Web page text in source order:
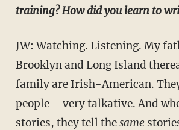
training? How did you learn to
JW: Watching. Listening. My father's from
Brooklyn and Long Island
family are Irish-American.
people – very talkative. And
stories, they tell thesame